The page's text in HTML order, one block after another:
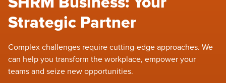
Strategic Partner
Complex challenges require cutting-edge approaches. We
can help you transform the workplace, empower your
teams and seize new opportunities.